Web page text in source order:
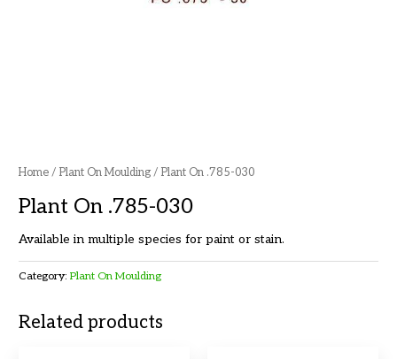
Home /Plant On Moulding / Plant On .785-030
Plant On .785-030
Available in multiple species for paint or stain.
Category:Plant On Moulding
Related products